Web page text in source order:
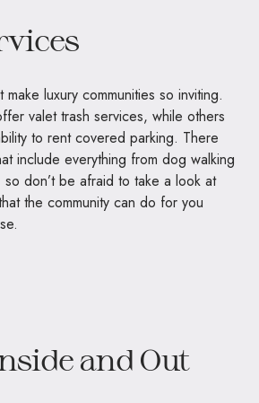
luxury communities so inviting.
valet trash services, while others
to rent covered parking. There
include everything from dog walking
don’t be afraid to take a look at
the community can do for you
and Out